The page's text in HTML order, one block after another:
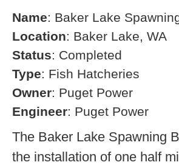
Name: Baker Lake
Location: Baker Lake, WA
Status: Completed
Type: Fish Hatcheries
Owner: Puget Power
Engineer: Puget Power
The Baker Lake Spawning
the installation of one half